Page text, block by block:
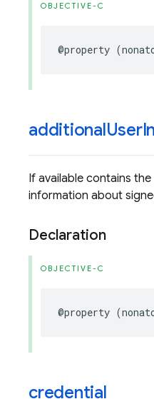
OBJECTIVE-C
@property (
additionalUser
If available contains
information about
Declaration
OBJECTIVE-C
@property (
credential